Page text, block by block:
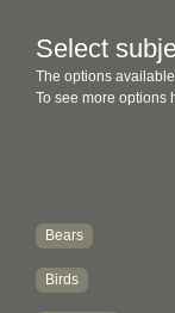
Select
The options
To see more options
Bears
Birds